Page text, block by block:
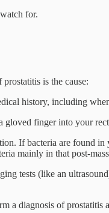
for.
is the cause:
history, including
finger into your
If bacteria are found
mainly in that post-
tests (like an
diagnosis of